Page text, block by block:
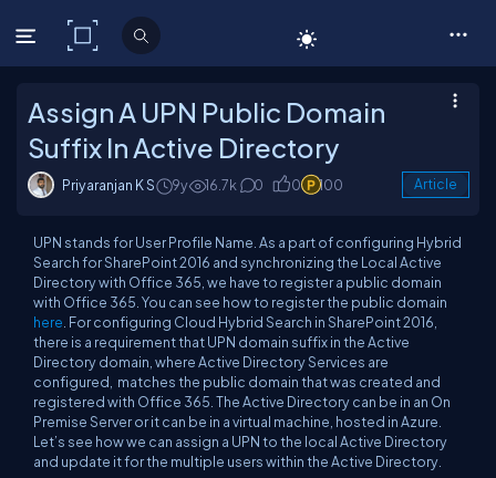
C# Corner
Assign A UPN Public Domain
Suffix In Active Directory
Priyaranjan K S 9y 16.7k 0 0 100 Article
UPN stands for User Profile Name. As a part of configuring Hybrid
Search for SharePoint 2016 and synchronizing the Local Active
Directory with Office 365, we have to register a public domain
with Office 365. You can see how to register the public domain
here . For configuring Cloud Hybrid Search in SharePoint 2016,
there is a requirement that UPN domain suffix in the Active
Directory domain, where Active Directory Services are
configured, matches the public domain that was created and
registered with Office 365. The Active Directory can be in an On
Premise Server or it can be in a virtual machine, hosted in Azure.
Let’s see how we can assign a UPN to the local Active Directory
and update it for the multiple users within the Active Directory.